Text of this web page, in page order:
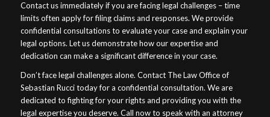
Contact us immediately if you are facing legal challenges – time
limits often apply for filing claims and responses. We provide
confidential consultations to evaluate your case and explain your
legal options. Let us demonstrate how our expertise and
dedication can make a significant difference in your case.
Don’t face legal challenges alone. Contact The Law Office of
Sebastian Rucci today for a confidential consultation. We are
dedicated to fighting for your rights and providing you with the
legal expertise you deserve. Call now to speak with an attorney